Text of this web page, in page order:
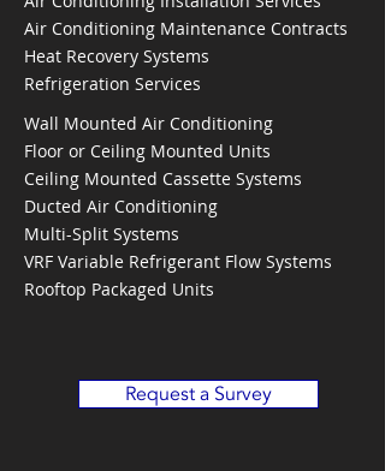
Air Conditioning Maintenance Contracts
Heat Recovery Systems
Refrigeration Services
Wall Mounted Air Conditioning
Floor or Ceiling Mounted Units
Ceiling Mounted Cassette Systems
Ducted Air Conditioning
Multi-Split Systems
VRF Variable Refrigerant Flow Systems
Rooftop Packaged Units
Request a Survey